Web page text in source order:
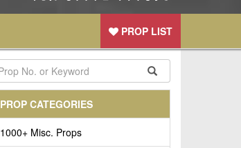
PROP LIST
PROP CATEGORIES
1000+ Misc. Props